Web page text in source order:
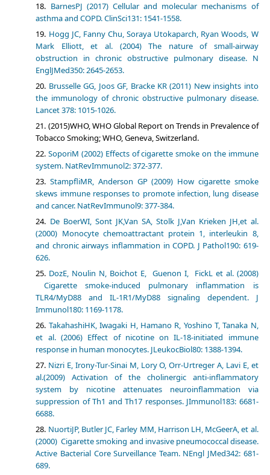
BarnesPJ (2017) Cellular and molecular mechanisms of
asthma and COPD. ClinSci131: 1541-1558.
Hogg JC, Fanny Chu, Soraya Utokaparch, Ryan Woods, W
Mark Elliott, et al. (2004) The nature of small-airway
obstruction in chronic obstructive pulmonary disease. N
EnglJMed350: 2645-2653.
Brusselle GG, Joos GF, Bracke KR (2011) New insights into
the immunology of chronic obstructive pulmonary disease.
Lancet 378: 1015-1026.
(2015)WHO, WHO Global Report on Trends in Prevalence of
Tobacco Smoking; WHO, Geneva, Switzerland.
SoporiM (2002) Effects of cigarette smoke on the immune
system. NatRevImmunol2: 372-377.
StampfliMR, Anderson GP (2009) How cigarette smoke
skews immune responses to promote infection, lung disease
and cancer. NatRevImmunol9: 377-384.
De BoerWI, Sont JK,Van SA, Stolk J,Van Krieken JH,et al.
(2000) Monocyte chemoattractant protein 1, interleukin 8,
and chronic airways inflammation in COPD. J Pathol190: 619-
626.
DozE, Noulin N, Boichot E, Guenon I, FickL et al. (2008)
Cigarette smoke-induced pulmonary inflammation is
TLR4/MyD88 and IL-1R1/MyD88 signaling dependent. J
Immunol180: 1169-1178.
TakahashiHK, Iwagaki H, Hamano R, Yoshino T, Tanaka N,
et al. (2006) Effect of nicotine on IL-18-initiated immune
response in human monocytes. JLeukocBiol80: 1388-1394.
Nizri E, Irony-Tur-Sinai M, Lory O, Orr-Urtreger A, Lavi E, et
al.(2009) Activation of the cholinergic anti-inflammatory
system by nicotine attenuates neuroinflammation via
suppression of Th1 and Th17 responses. JImmunol183: 6681-
6688.
NuortiJP, Butler JC, Farley MM, Harrison LH, McGeerA, et al.
(2000) Cigarette smoking and invasive pneumococcal disease.
Active Bacterial Core Surveillance Team. NEngl JMed342: 681-
689.